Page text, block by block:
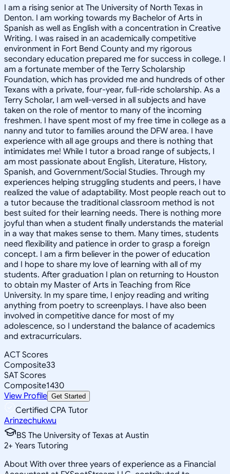
I am a rising senior at The University of North Texas in
Denton. I am working towards my Bachelor of Arts in
Spanish as well as English with a concentration in Creative
Writing. I was raised in an academically competitive
environment in Fort Bend County and my rigorous
secondary education prepared me for success in college. I
am a fortunate member of the Terry Scholarship
Foundation, which has provided me and hundreds of other
Texans with a private, four-year, full-ride scholarship. As a
Terry Scholar, I am well-versed in all subjects and have
taken on the role of mentor to many of the incoming
freshmen. I have spent most of my free time in college as a
nanny and tutor to families around the DFW area. I have
experience with all age groups and there is nothing that
intimidates me! While I tutor a broad range of subjects, I
am most passionate about English, Literature, History,
Spanish, and Government/Social Studies. Through my
experiences helping struggling students and peers, I have
realized the value of adaptability. Most people reach out to
a tutor because the traditional classroom method is not
best suited for their learning needs. There is nothing more
joyful than when a student finally understands the material
in a way that makes sense to them. Many times, students
need flexibility and patience in order to grasp a foreign
concept. I am a firm believer in the power of education
and I hope to share my love of learning with all of my
students. After graduation I plan on returning to Houston
to obtain my Master of Arts in Teaching from Rice
University. In my spare time, I enjoy reading and writing
anything from poetry to screenplays. I have also been
involved in competitive dance for most of my
adolescence, so I understand the balance of academics
and extracurriculars.
ACT Scores
Composite33
SAT Scores
Composite1430
View Profile Get Started
Certified CPA Tutor
Arinzechukwu
BS The University of Texas at Austin
2+ Years Tutoring
About With over three years of experience as a Financial